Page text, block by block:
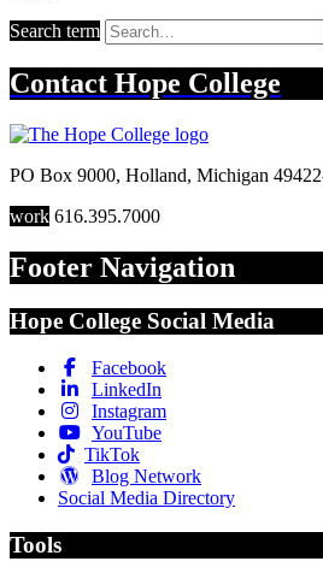
Search term
Contact Hope College
PO Box 9000, Holland, Michigan
work 616.395.7000
Footer Navigation
Hope College Social Media
Facebook
LinkedIn
Instagram
YouTube
TikTok
Blog Network
Social Media Directory
Tools